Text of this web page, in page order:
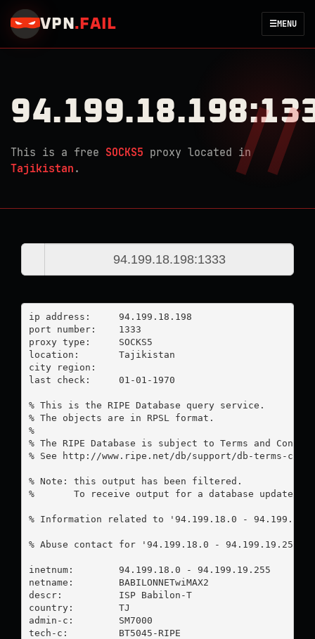
VPN . FAIL ☰MENU
This is a free SOCKS5 proxy located in
Tajikistan .
ip address:	94.199.18.198
port number:	1333
proxy type:	SOCKS5
location:  	Tajikistan
city region:
last check:	01-01-1970
% This is the RIPE Database query service.
% The objects are in RPSL format.
%
% The RIPE Database is subject to Terms and
% See http://www.ripe.net/db/support/db-terms-
% Note: this output has been filtered.
%       To receive output for a database update,
% Information related to '94.199.18.0 -
% Abuse contact for '94.199.18.0 -
inetnum:        94.199.18.0 - 94.199.19.255
netname:        BABILONNETwiMAX2
descr:          ISP Babilon-T
country:        TJ
admin-c:        SM7000
tech-c:         BT5045-RIPE